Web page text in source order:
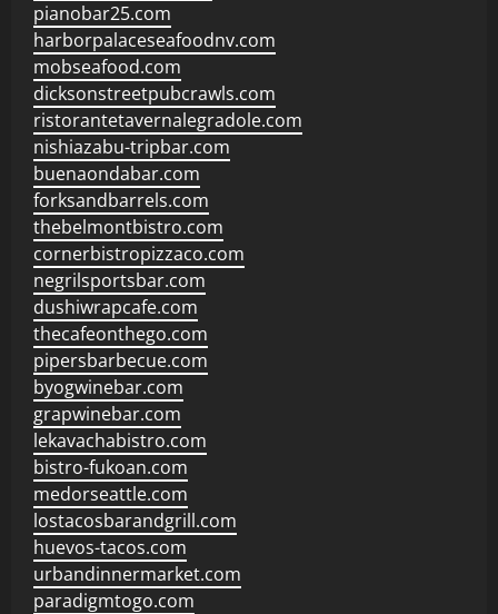
pianobar25.com
harborpalaceseafoodnv.com
mobseafood.com
dicksonstreetpubcrawls.com
ristorantetavernalegradole.com
nishiazabu-tripbar.com
buenaondabar.com
forksandbarrels.com
thebelmontbistro.com
cornerbistropizzaco.com
negrilsportsbar.com
dushiwrapcafe.com
thecafeonthego.com
pipersbarbecue.com
byogwinebar.com
grapwinebar.com
lekavachabistro.com
bistro-fukoan.com
medorseattle.com
lostacosbarandgrill.com
huevos-tacos.com
urbandinnermarket.com
paradigmtogo.com